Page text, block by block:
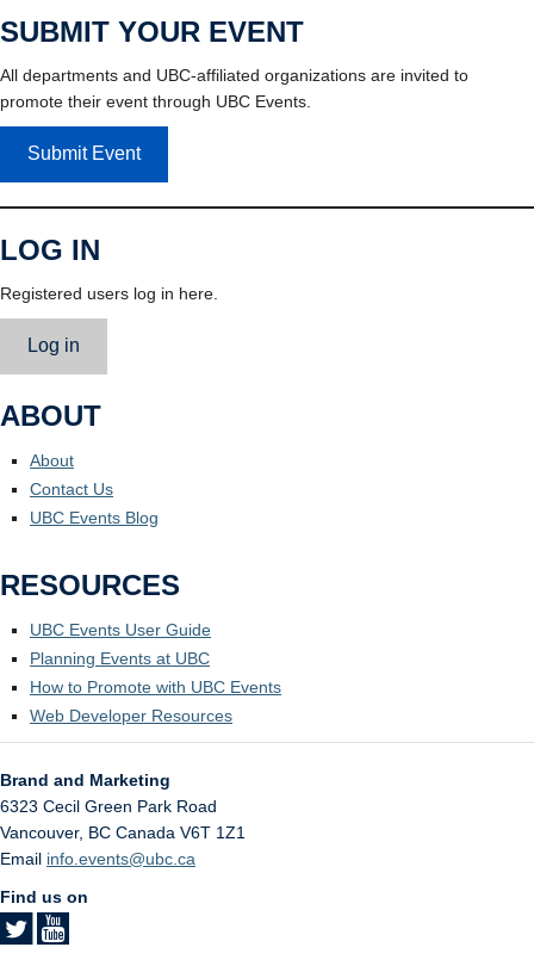
SUBMIT YOUR EVENT
All departments and UBC-affiliated organizations are invited to
promote their event through UBC Events.
Submit Event
LOG IN
Registered users log in here.
Log in
ABOUT
About
Contact Us
UBC Events Blog
RESOURCES
UBC Events User Guide
Planning Events at UBC
How to Promote with UBC Events
Web Developer Resources
Brand and Marketing
6323 Cecil Green Park Road
Vancouver, BC Canada V6T 1Z1
Email info.events@ubc.ca
Find us on